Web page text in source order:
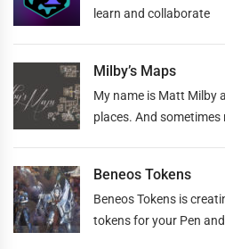
learn and collaborate
Milby’s Maps
My name is Matt Milby
places. And sometimes
Beneos Tokens
Beneos Tokens is
tokens for your Pen